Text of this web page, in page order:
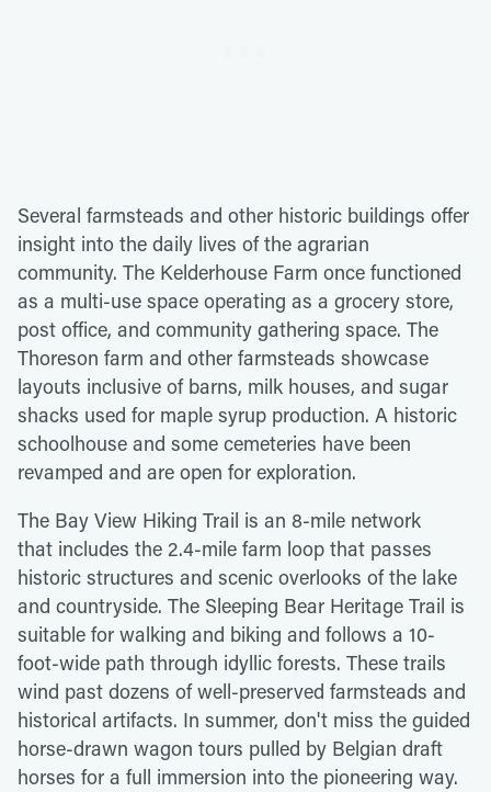
Several farmsteads and other historic buildings offer
insight into the daily lives of the agrarian
community. The Kelderhouse Farm once functioned
as a multi-use space operating as a grocery store,
post office, and community gathering space. The
Thoreson farm and other farmsteads showcase
layouts inclusive of barns, milk houses, and sugar
shacks used for maple syrup production. A historic
schoolhouse and some cemeteries have been
revamped and are open for exploration.
The Bay View Hiking Trail is an 8-mile network
that includes the 2.4-mile farm loop that passes
historic structures and scenic overlooks of the lake
and countryside. The Sleeping Bear Heritage Trail is
suitable for walking and biking and follows a 10-
foot-wide path through idyllic forests. These trails
wind past dozens of well-preserved farmsteads and
historical artifacts. In summer, don't miss the guided
horse-drawn wagon tours pulled by Belgian draft
horses for a full immersion into the pioneering way.